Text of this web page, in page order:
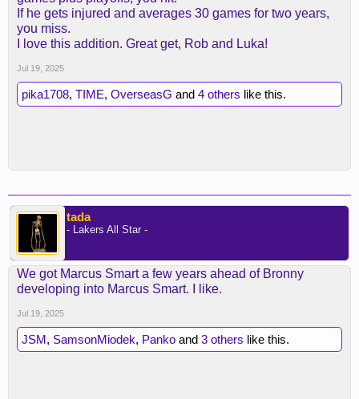
If he gets injured and averages 30 games for two years,
you miss.
I love this addition. Great get, Rob and Luka!
Jul 19, 2025
pika1708, TIME, OverseasG and 4 others like this.
tada
- Lakers All Star -
We got Marcus Smart a few years ahead of Bronny
developing into Marcus Smart. I like.
Jul 19, 2025
JSM, SamsonMiodek, Panko and 3 others like this.